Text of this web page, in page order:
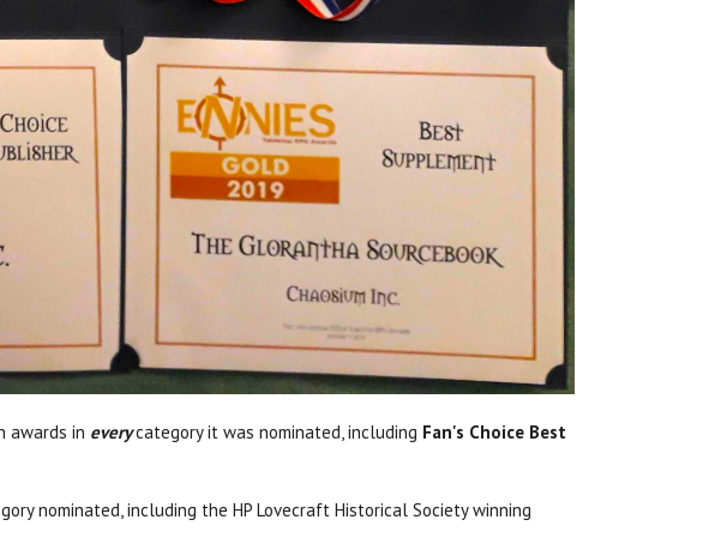
awards in everycategory it was nominated, including Fan's Choice Best
nominated, including the HP Lovecraft Historical Society winning